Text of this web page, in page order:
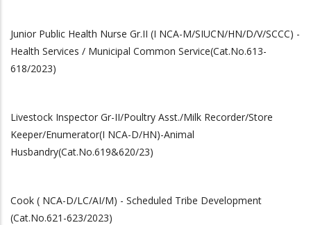
Junior Public Health Nurse Gr.II (I NCA-M/SIUCN/HN/D/V/SCCC) -
Health Services / Municipal Common Service(Cat.No.613-
618/2023)
Livestock Inspector Gr-II/Poultry Asst./Milk Recorder/Store
Keeper/Enumerator(I NCA-D/HN)-Animal
Husbandry(Cat.No.619&620/23)
Cook ( NCA-D/LC/AI/M) - Scheduled Tribe Development
(Cat.No.621-623/2023)